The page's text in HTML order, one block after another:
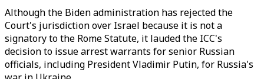
Although the Biden administration has rejected the
Court's jurisdiction over Israel because it is not a
signatory to the Rome Statute, it lauded the ICC's
decision to issue arrest warrants for senior Russian
officials, including President Vladimir Putin, for Russia's